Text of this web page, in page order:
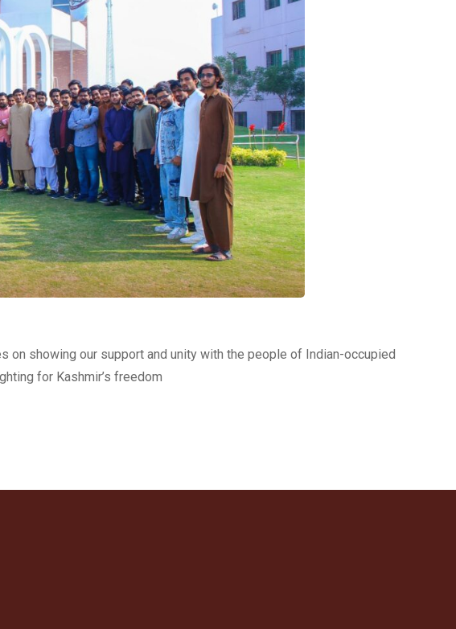
on showing our support and unity with the people of Indian-occupied
for Kashmir’s freedom